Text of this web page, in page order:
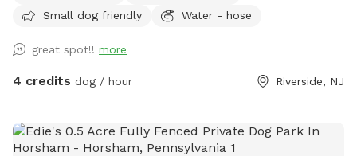
Small dog friendly
Water - hose
great spot!! more
4 credits dog / hour Riverside, NJ